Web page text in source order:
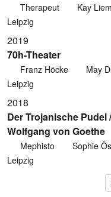
Therapeut Kay
Leipzig
2019
70h-Theater
Franz Höcke May
Leipzig
2018
Der Trojanische
Wolfgang von Goethe
Mephisto Sophie
Leipzig